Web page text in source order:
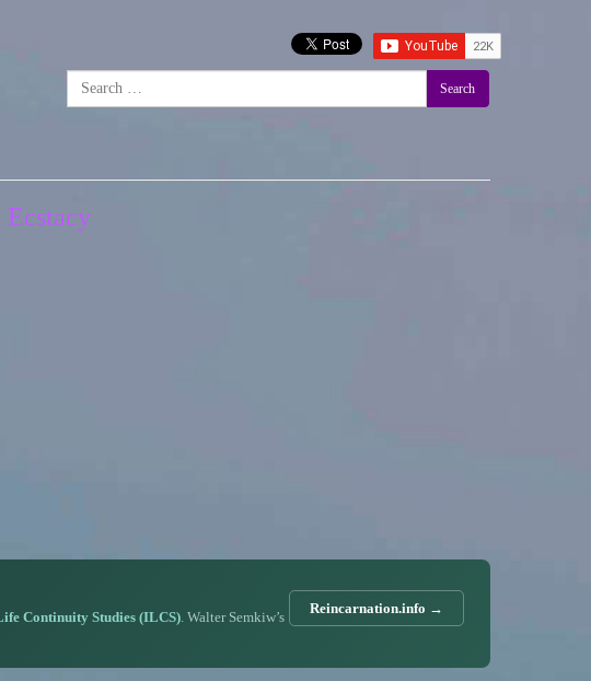
Search
Continuity Studies (ILCS). Walter Semkiw’s
Reincarnation.info →